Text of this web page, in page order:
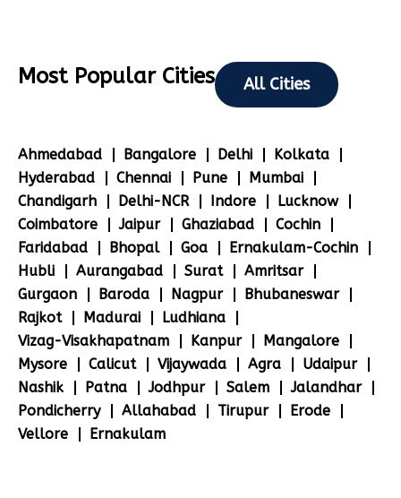
Most Popular Cities All Cities
Ahmedabad Bangalore Delhi
Kolkata
Hyderabad
Chennai Pune
Mumbai
Chandigarh
Delhi-NCR Indore
Lucknow
Coimbatore
Jaipur Ghaziabad
Cochin
Faridabad
Bhopal Goa
Ernakulam-Cochin
Hubli
Aurangabad Surat
Amritsar
Gurgaon
Baroda Nagpur
Bhubaneswar
Rajkot
Madurai
Ludhiana
Vizag-Visakhapatnam
Kanpur
Mangalore
Mysore
Calicut Vijaywada Agra
Udaipur
Nashik
Patna Jodhpur Salem
Jalandhar
Pondicherry
Allahabad Tirupur
Erode
Vellore
Ernakulam